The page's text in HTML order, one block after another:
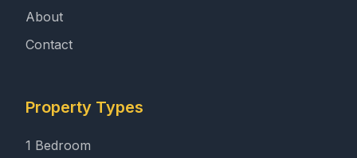
About
Contact
Property Types
1 Bedroom